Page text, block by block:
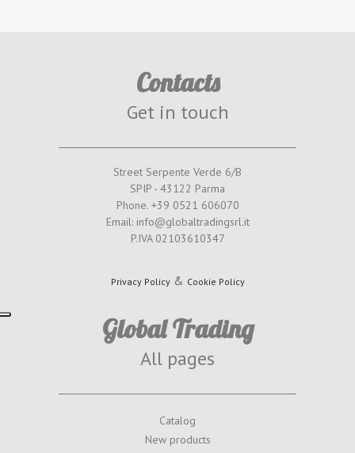
Contacts
Get in touch
Street Serpente Verde 6/B
SPIP - 43122 Parma
Phone. +39 0521 606070
Email: info@globaltradingsrl.it
P.IVA 02103610347
Privacy Policy& Cookie Policy
Global Trading
All pages
Catalog
New products